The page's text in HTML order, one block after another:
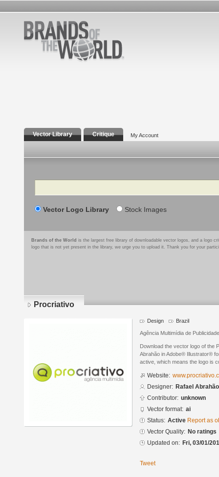
Vector Library Critique My Account
Search
Vector Logo Library Stock Images
Brands of the World is the largest free library of downloadable vector logos, and a logo
logo that is not yet present in the library, we urge you to upload it. Thank you for your
Procriativo
Design Brazil
Agência Multimídia de
Download the vector logo of the
Abrahão in Adobe® Illustrator®
active, which means the logo is
Website:
Designer: Rafael Abrahão
Contributor: unknown
Vector format: ai
Status: Active Report as
Vector Quality: No ratings
Updated on: Fri, 03/01/
Tweet